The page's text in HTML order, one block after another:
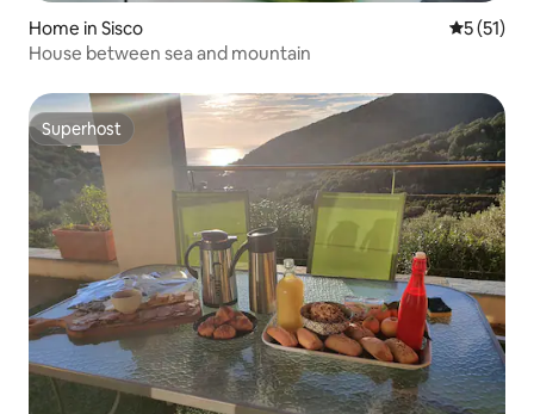
Home in Sisco 5 out of 5
5 (51)
House between sea and mountain
Superhost
Superhost